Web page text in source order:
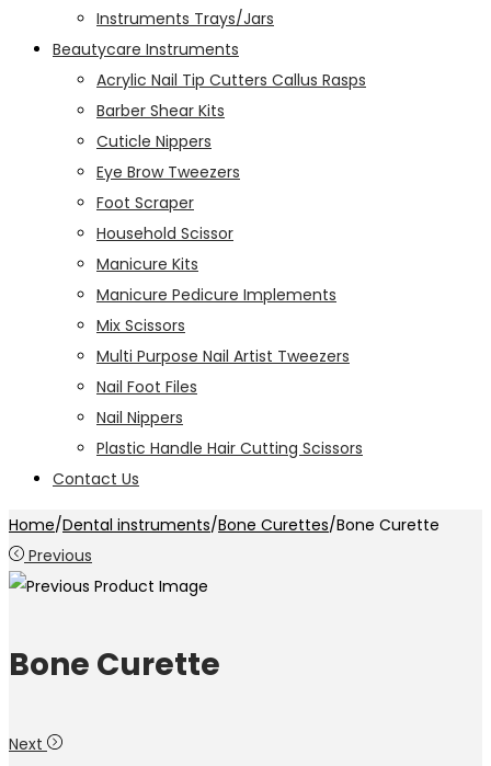
Instruments Trays/Jars
Beautycare Instruments
Acrylic Nail Tip Cutters Callus Rasps
Barber Shear Kits
Cuticle Nippers
Eye Brow Tweezers
Foot Scraper
Household Scissor
Manicure Kits
Manicure Pedicure Implements
Mix Scissors
Multi Purpose Nail Artist Tweezers
Nail Foot Files
Nail Nippers
Plastic Handle Hair Cutting Scissors
Contact Us
Home/Dental instruments/Bone Curettes/Bone Curette
Previous
Bone Curette
Next